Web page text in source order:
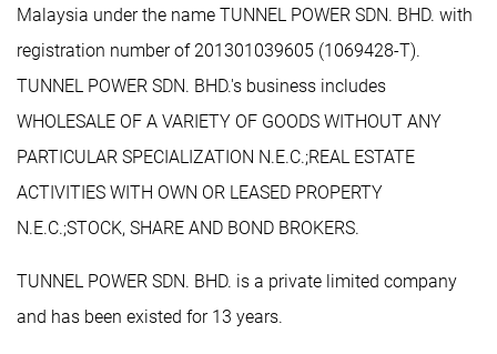
Malaysia under the name TUNNEL POWER SDN. BHD. with
registration number of 201301039605 (1069428-T).
TUNNEL POWER SDN. BHD.'s business includes
WHOLESALE OF A VARIETY OF GOODS WITHOUT ANY
PARTICULAR SPECIALIZATION N.E.C.;REAL ESTATE
ACTIVITIES WITH OWN OR LEASED PROPERTY
N.E.C.;STOCK, SHARE AND BOND BROKERS.
TUNNEL POWER SDN. BHD. is a private limited company
and has been existed for 13 years.